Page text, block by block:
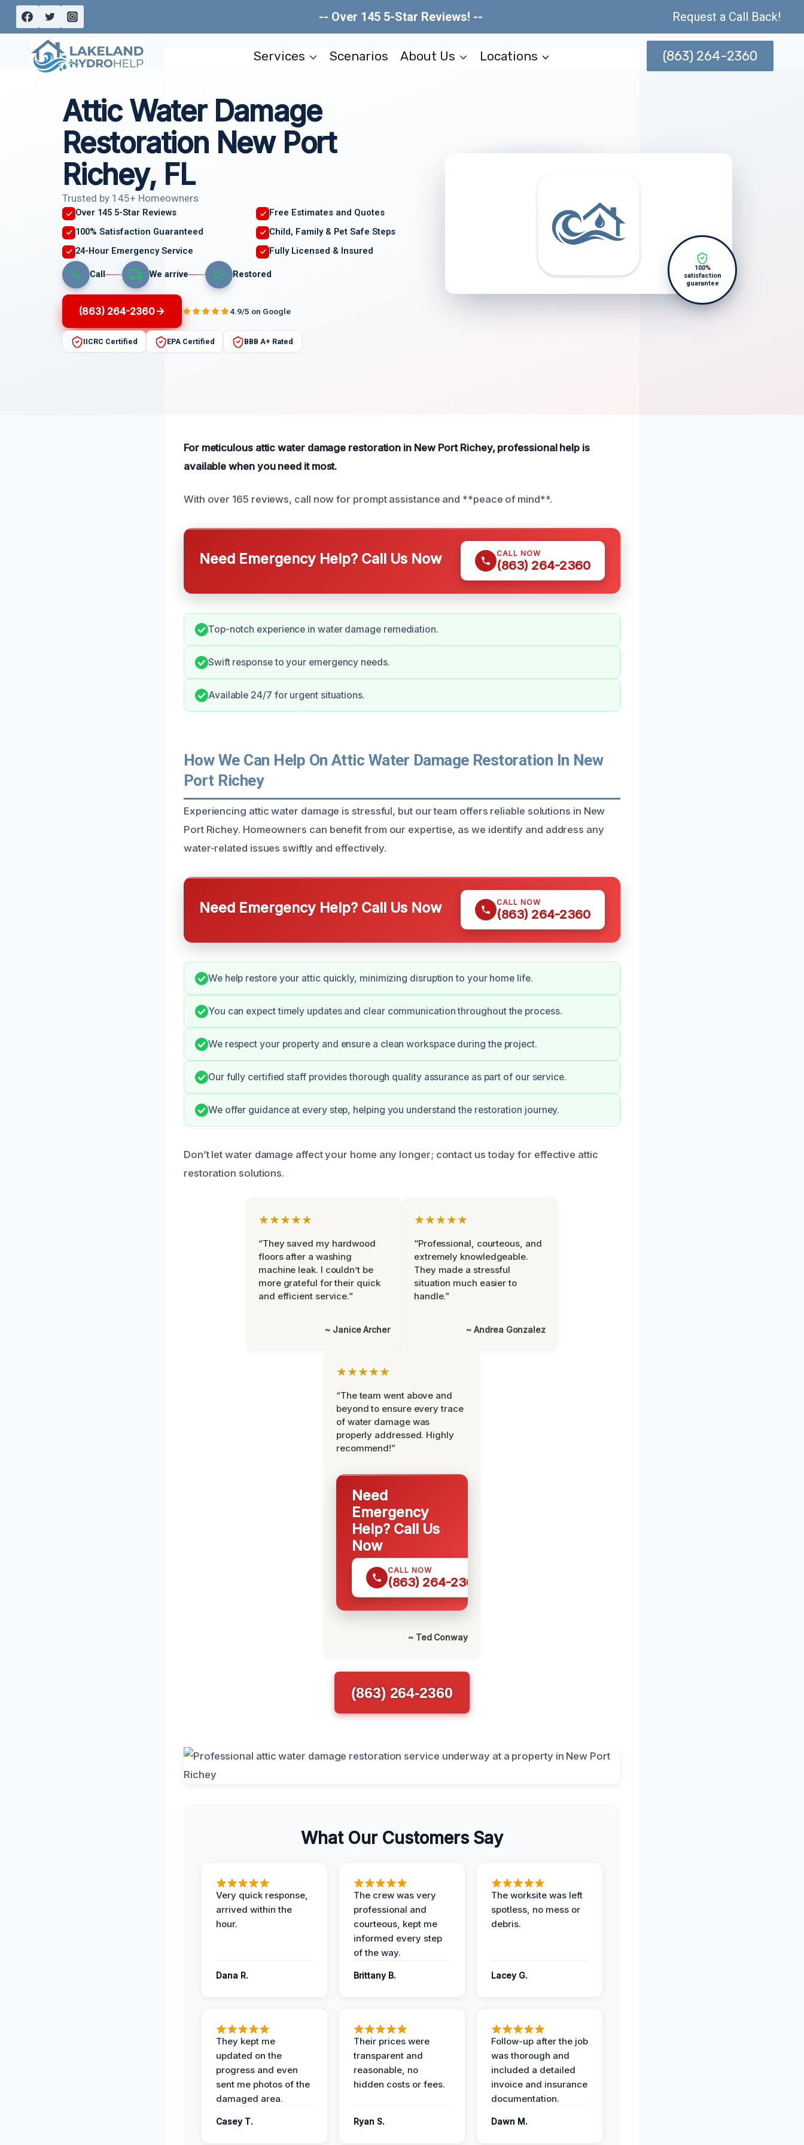
Skip
content
-- Over 145 5-Star Reviews! -- Request a Call Back!
Services Scenarios About Us Locations (863) 264-2360
Attic Water Damage
Restoration New Port
Richey, FL
Trusted by 145+ Homeowners
Over 145 5-Star Reviews
Free Estimates and Quotes
100% Satisfaction Guaranteed
Child, Family & Pet Safe Steps
24-Hour Emergency Service
Fully Licensed & Insured
Call We arrive Restored
(863) 264-2360 4.9/5 on Google
IICRC Certified EPA Certified BBB A+ Rated
100%
satisfaction
guarantee
For meticulous attic water damage restoration in New Port Richey, professional help is
available when you need it most.
With over 165 reviews, call now for prompt assistance and **peace of mind**.
Need Emergency Help? Call Us Now CALL NOW
(863) 264-2360
Top-notch experience in water damage remediation.
Swift response to your emergency needs.
Available 24/7 for urgent situations.
How We Can Help On Attic Water Damage Restoration In New
Port Richey
Experiencing attic water damage is stressful, but our team offers reliable solutions in New
Port Richey. Homeowners can benefit from our expertise, as we identify and address any
water-related issues swiftly and effectively.
Need Emergency Help? Call Us Now CALL NOW
(863) 264-2360
We help restore your attic quickly, minimizing disruption to your home life.
You can expect timely updates and clear communication throughout the process.
We respect your property and ensure a clean workspace during the project.
Our fully certified staff provides thorough quality assurance as part of our service.
We offer guidance at every step, helping you understand the restoration journey.
Don’t let water damage affect your home any longer; contact us today for effective attic
restoration solutions.
★★★★★
“They saved my hardwood
floors after a washing
machine leak. I couldn’t be
more grateful for their quick
and efficient service.”
~ Janice Archer
★★★★★
“Professional, courteous, and
extremely knowledgeable.
They made a stressful
situation much easier to
handle.”
~ Andrea Gonzalez
★★★★★
“The team went above and
beyond to ensure every trace
of water damage was
properly addressed. Highly
recommend!”
Need
Emergency
Help? Call Us
Now
CALL NOW
(863) 264-2360
~ Ted Conway
(863) 264-2360
What Our Customers Say
Very quick response,
arrived within the
hour.
Dana R.
The crew was very
professional and
courteous, kept me
informed every step
of the way.
Brittany B.
The worksite was left
spotless, no mess or
debris.
Lacey G.
They kept me
updated on the
progress and even
sent me photos of the
damaged area.
Casey T.
Their prices were
transparent and
reasonable, no
hidden costs or fees.
Ryan S.
Follow-up after the job
was thorough and
included a detailed
invoice and insurance
documentation.
Dawn M.